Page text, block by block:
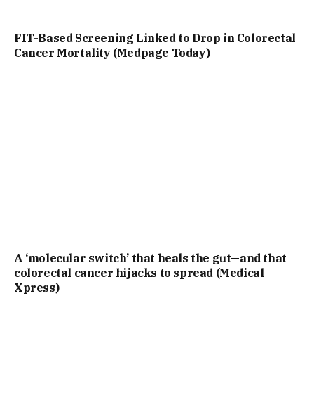
FIT-Based Screening Linked to Drop in Colorectal
Cancer Mortality (Medpage Today)
A ‘molecular switch’ that heals the gut—and that
colorectal cancer hijacks to spread (Medical
Xpress)